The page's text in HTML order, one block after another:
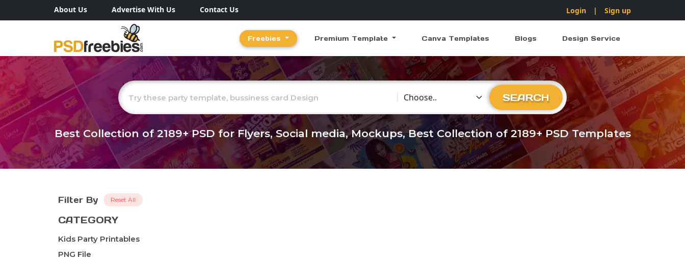
About Us Advertise With Us Contact Us Login | Sign up
Freebies Premium Template Canva Templates Blogs Design Service
Choose Category
SEARCH
Best Collection of2189+PSD for Flyers, Social media, Mockups, Best Collection of 2189+ PSD Templates
Filter By Reset All
CATEGORY
Kids Party Printables
PNG File